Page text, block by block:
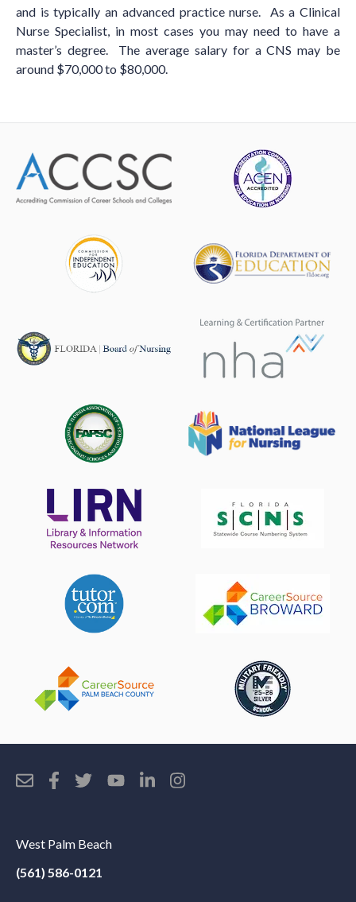
and is typically an advanced practice nurse. As a Clinical
Nurse Specialist, in most cases you may need to have a
master’s degree. The average salary for a CNS may be
around $70,000 to $80,000.
West Palm Beach
(561) 586-0121